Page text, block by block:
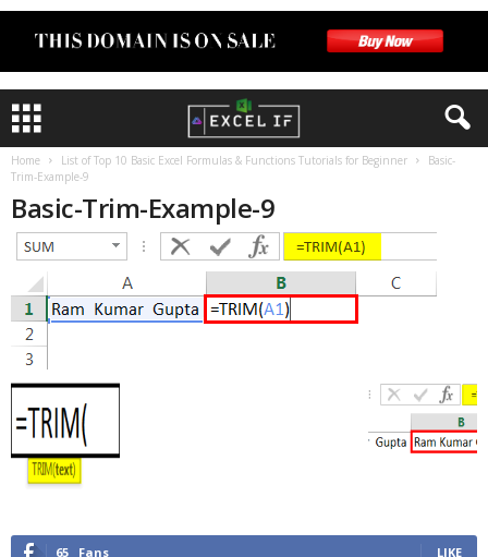
Home List of Top 10 Basic Excel Formulas & Functions Tutorials for Beginner
Basic-
Trim-Example-9
Basic-Trim-Example-9
65 Fans LIKE